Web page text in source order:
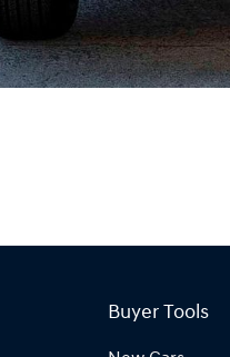
Buyer Tools